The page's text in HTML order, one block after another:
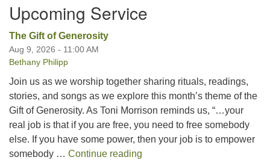
Upcoming Service
The Gift of Generosity
Aug 9, 2026 - 11:00 AM
Bethany Philipp
Join us as we worship together sharing rituals, readings,
stories, and songs as we explore this month’s theme of the
Gift of Generosity. As Toni Morrison reminds us, “…your
real job is that if you are free, you need to free somebody
else. If you have some power, then your job is to empower
somebody … Continue reading